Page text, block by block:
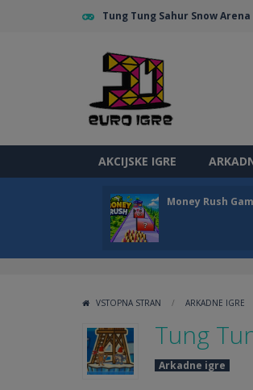
Tung Tung Sahur Snow Arena
AKCIJSKE IGRE
Money Rush
VSTOPNA STRAN / ARKADNE IGRE
Tung
Arkadne igre